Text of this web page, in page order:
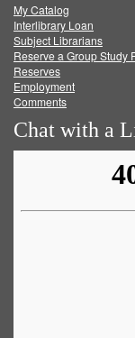
FacebookTwitter
My Catalog
Interlibrary Loan
Subject Librarians
Reserve a Group Study
Reserves
Employment
Comments
Chat with a